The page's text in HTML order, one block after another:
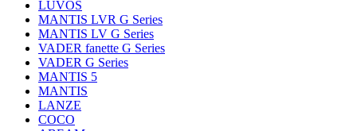
LUVOS
MANTIS LVR G Series
MANTIS LV G Series
VADER fanette G Series
VADER G Series
MANTIS 5
MANTIS
LANZE
COCO